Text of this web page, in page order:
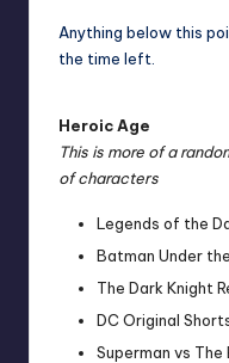
Anything below this
the time left.
Heroic Age
This is more of a
of characters
Legends of the
Batman Under
The Dark Knight
DC Original
Superman vs The